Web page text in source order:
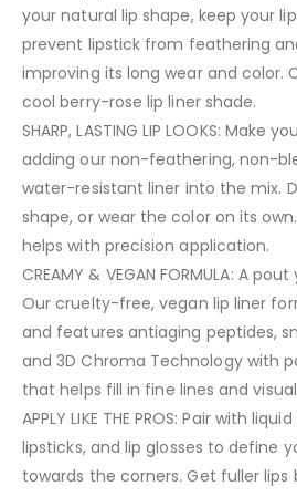
your natural lip shape, keep your
prevent lipstick from feathering
improving its long wear and color.
cool berry-rose lip liner shade.
SHARP, LASTING LIP LOOKS: Make
adding our non-feathering, non-
water-resistant liner into the mix.
shape, or wear the color on its
helps with precision application.
CREAMY & VEGAN FORMULA: A
Our cruelty-free, vegan lip liner
and features antiaging peptides,
and 3D Chroma Technology with
that helps fill in fine lines and
APPLY LIKE THE PROS: Pair with
lipsticks, and lip glosses to define
towards the corners. Get fuller lips